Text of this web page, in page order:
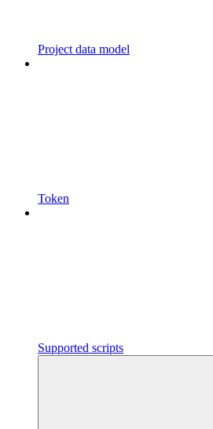
Project data model
Token
Supported scripts